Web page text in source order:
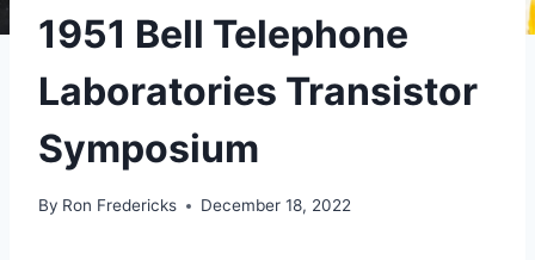
1951 Bell Telephone
Laboratories Transistor
Symposium
By Ron Fredericks December 18, 2022